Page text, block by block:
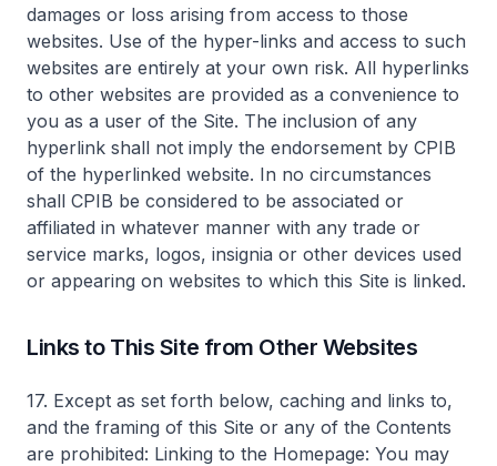
damages or loss arising from access to those
websites. Use of the hyper-links and access to such
websites are entirely at your own risk. All hyperlinks
to other websites are provided as a convenience to
you as a user of the Site. The inclusion of any
hyperlink shall not imply the endorsement by CPIB
of the hyperlinked website. In no circumstances
shall CPIB be considered to be associated or
affiliated in whatever manner with any trade or
service marks, logos, insignia or other devices used
or appearing on websites to which this Site is linked.
Links to This Site from Other Websites
17. Except as set forth below, caching and links to,
and the framing of this Site or any of the Contents
are prohibited: Linking to the Homepage: You may